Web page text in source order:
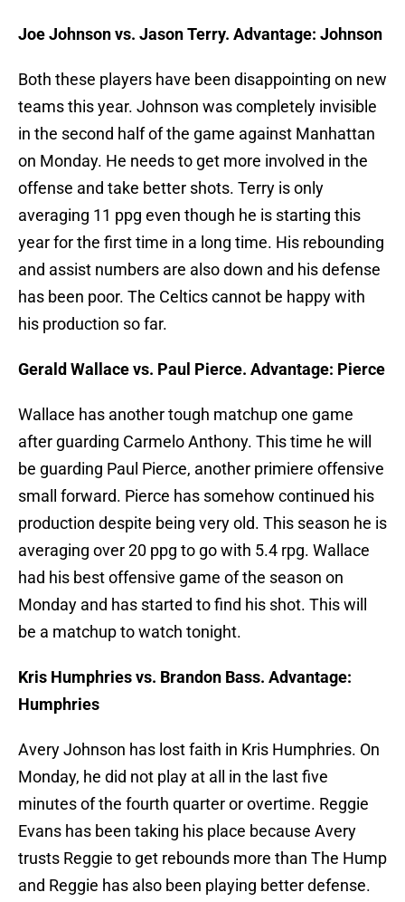
Joe Johnson vs. Jason Terry. Advantage: Johnson
Both these players have been disappointing on new
teams this year. Johnson was completely invisible
in the second half of the game against Manhattan
on Monday. He needs to get more involved in the
offense and take better shots. Terry is only
averaging 11 ppg even though he is starting this
year for the first time in a long time. His rebounding
and assist numbers are also down and his defense
has been poor. The Celtics cannot be happy with
his production so far.
Gerald Wallace vs. Paul Pierce. Advantage: Pierce
Wallace has another tough matchup one game
after guarding Carmelo Anthony. This time he will
be guarding Paul Pierce, another primiere offensive
small forward. Pierce has somehow continued his
production despite being very old. This season he is
averaging over 20 ppg to go with 5.4 rpg. Wallace
had his best offensive game of the season on
Monday and has started to find his shot. This will
be a matchup to watch tonight.
Kris Humphries vs. Brandon Bass. Advantage:
Humphries
Avery Johnson has lost faith in Kris Humphries. On
Monday, he did not play at all in the last five
minutes of the fourth quarter or overtime. Reggie
Evans has been taking his place because Avery
trusts Reggie to get rebounds more than The Hump
and Reggie has also been playing better defense.